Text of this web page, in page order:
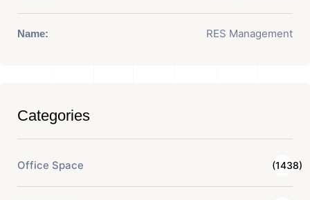
Name: RES Management
Categories
Office Space (1438)